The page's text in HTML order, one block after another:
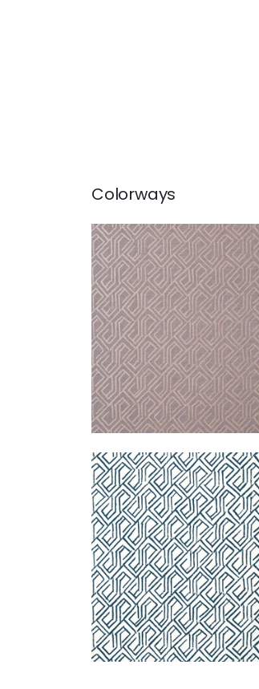
Colorways
TORTONA
Wallpaper|Taupe
+ 3
TORTONA
Wallpaper|Navy and
+3